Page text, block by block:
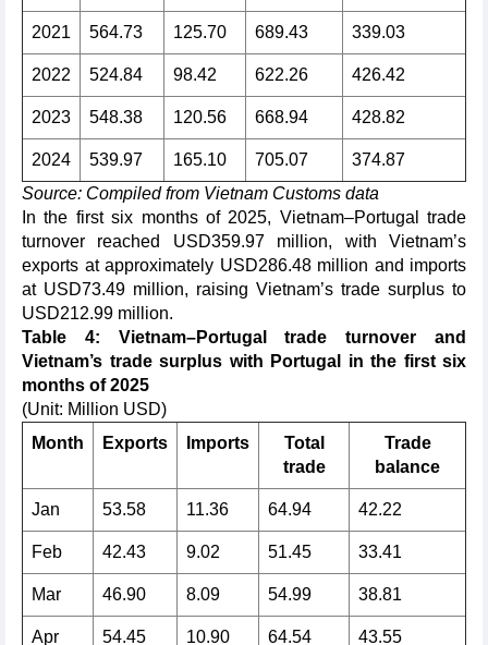
2021 564.73 125.70 689.43 339.03
2022 524.84 98.42 622.26 426.42
2023 548.38 120.56 668.94 428.82
2024 539.97 165.10 705.07
374.87
Source: Compiled from Vietnam Customs data
In the first six months of 2025, Vietnam–Portugal trade
turnover reached USD359.97 million, with Vietnam’s
exports at approximately USD286.48 million and imports
at USD73.49 million, raising Vietnam’s trade surplus to
USD212.99 million.
Table 4: Vietnam–Portugal trade turnover and
Vietnam’s trade surplus with Portugal in the first six
months of 2025
(Unit: Million USD)
Month
Exports Imports
Total
trade
Trade
balance
Jan 53.58 11.36 64.94 42.22
Feb 42.43 9.02 51.45 33.41
Mar 46.90 8.09 54.99 38.81
Apr 54.45 10.90 64.54 43.55